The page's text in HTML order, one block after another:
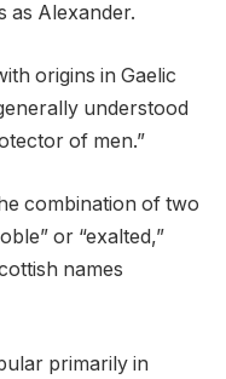
as Alexander.
origins in Gaelic
understood
of men.”
combination of two
or “exalted,”
names
primarily in